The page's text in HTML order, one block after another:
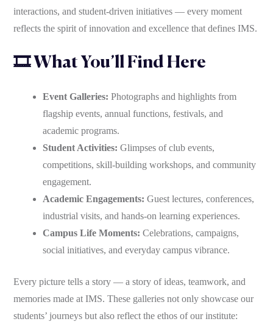
interactions, and student-driven initiatives — every moment
reflects the spirit of innovation and excellence that defines IMS.
🎞 What You’ll Find Here
Event Galleries: Photographs and highlights from
flagship events, annual functions, festivals, and
academic programs.
Student Activities: Glimpses of club events,
competitions, skill-building workshops, and community
engagement.
Academic Engagements: Guest lectures, conferences,
industrial visits, and hands-on learning experiences.
Campus Life Moments: Celebrations, campaigns,
social initiatives, and everyday campus vibrance.
Every picture tells a story — a story of ideas, teamwork, and
memories made at IMS. These galleries not only showcase our
students’ journeys but also reflect the ethos of our institute: